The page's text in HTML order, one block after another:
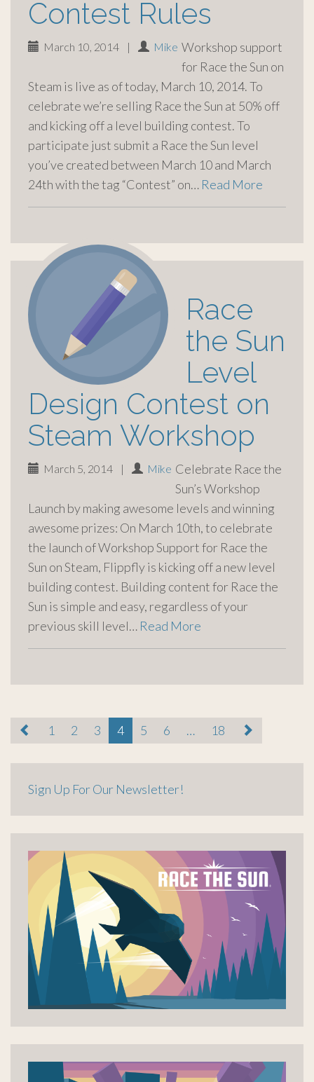
Contest Rules
March 10, 2014 | Mike Workshop support
for Race the Sun on
Steam is live as of today, March 10, 2014. To
celebrate we’re selling Race the Sun at 50% off
and kicking off a level building contest. To
participate just submit a Race the Sun level
you’ve created between March 10 and March
24th with the tag “Contest” on… Read More
Race
the Sun
Level
Design Contest on
Steam Workshop
March 5, 2014 | Mike Celebrate Race the
Sun’s Workshop
Launch by making awesome levels and winning
awesome prizes: On March 10th, to celebrate
the launch of Workshop Support for Race the
Sun on Steam, Flippfly is kicking off a new level
building contest. Building content for Race the
Sun is simple and easy, regardless of your
previous skill level… Read More
paging-
navigation
1 2 3 4 5 6 … 18
Sign Up For Our Newsletter!